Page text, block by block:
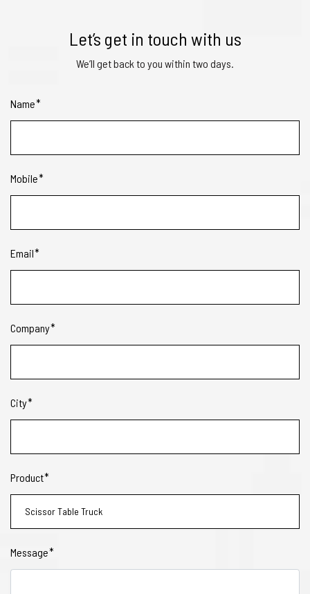
Let’s get in touch with us
We’ll get back to you within two days.
Name
Mobile
Email
Company
City
Product
Message